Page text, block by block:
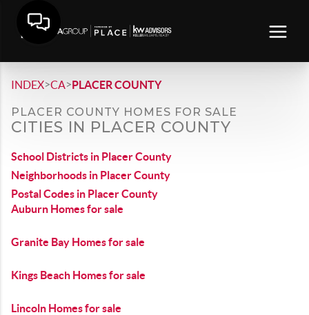
INDEX>CA>PLACER COUNTY
PLACER COUNTY HOMES FOR SALE
CITIES IN PLACER COUNTY
School Districts in Placer County
Neighborhoods in Placer County
Postal Codes in Placer County
Auburn Homes for sale
Granite Bay Homes for sale
Kings Beach Homes for sale
Lincoln Homes for sale